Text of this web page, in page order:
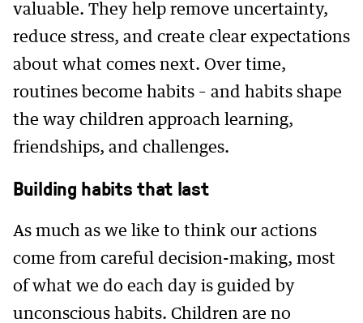
valuable. They help remove uncertainty,
reduce stress, and create clear expectations
about what comes next. Over time,
routines become habits – and habits shape
the way children approach learning,
friendships, and challenges.
Building habits that last
As much as we like to think our actions
come from careful decision-making, most
of what we do each day is guided by
unconscious habits. Children are no